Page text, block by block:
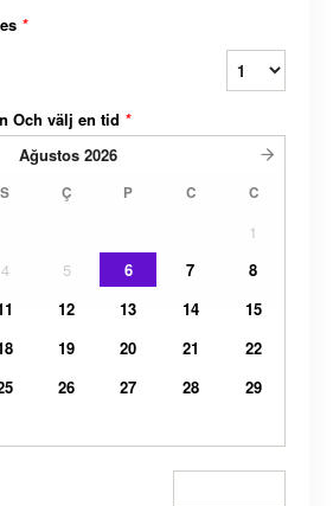
*
Och välj en tid *
Ağustos 2026
S Ç P C C
1
4 5 6 7
8
12 13 14
15
19 20 21
22
26 27 28
29